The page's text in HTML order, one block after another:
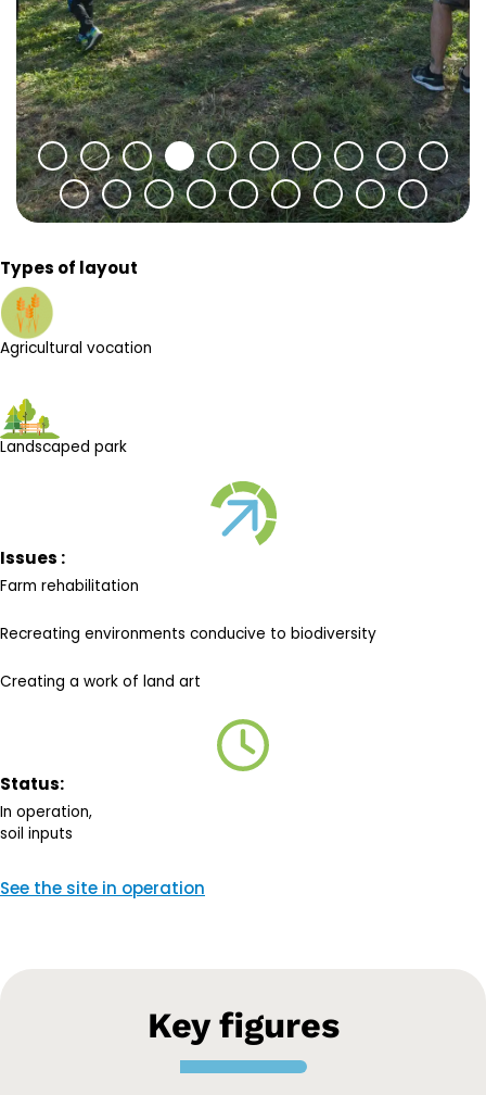
Types of layout
Agricultural vocation
Landscaped park
Issues :
Farm rehabilitation
Recreating environments conducive to biodiversity
Creating a work of land art
Status:
In operation,
soil inputs
See the site in operation
Key figures